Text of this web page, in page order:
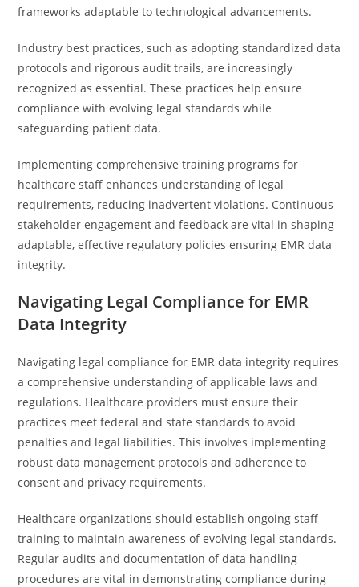
frameworks adaptable to technological advancements.
Industry best practices, such as adopting standardized data
protocols and rigorous audit trails, are increasingly
recognized as essential. These practices help ensure
compliance with evolving legal standards while
safeguarding patient data.
Implementing comprehensive training programs for
healthcare staff enhances understanding of legal
requirements, reducing inadvertent violations. Continuous
stakeholder engagement and feedback are vital in shaping
adaptable, effective regulatory policies ensuring EMR data
integrity.
Navigating Legal Compliance for EMR
Data Integrity
Navigating legal compliance for EMR data integrity requires
a comprehensive understanding of applicable laws and
regulations. Healthcare providers must ensure their
practices meet federal and state standards to avoid
penalties and legal liabilities. This involves implementing
robust data management protocols and adherence to
consent and privacy requirements.
Healthcare organizations should establish ongoing staff
training to maintain awareness of evolving legal standards.
Regular audits and documentation of data handling
procedures are vital in demonstrating compliance during